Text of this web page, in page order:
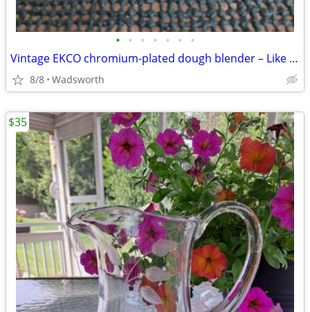
• • • • • • •
Vintage EKCO chromium-plated dough blender – Like new!
8/8 Wadsworth
$35